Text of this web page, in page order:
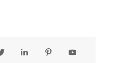
  